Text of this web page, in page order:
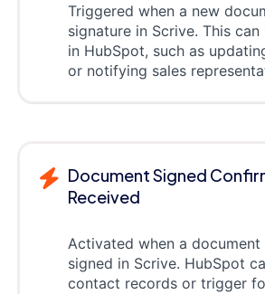
Triggered when a new
signature in Scrive. This
in HubSpot, such as
or notifying sales
Document Signed
Received
Activated when a document
signed in Scrive. HubSpot
contact records or trigger